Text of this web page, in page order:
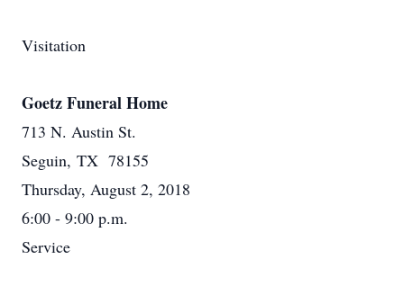
Visitation
Goetz Funeral Home
713 N. Austin St.
Seguin, TX 78155
Thursday, August 2, 2018
6:00 - 9:00 p.m.
Service